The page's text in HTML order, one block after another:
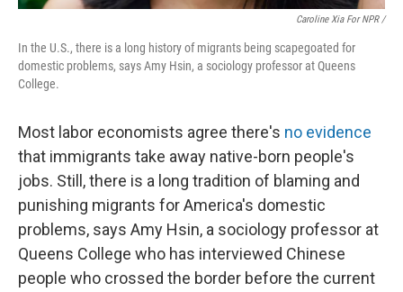
Caroline Xia For NPR /
In the U.S., there is a long history of migrants being scapegoated for
domestic problems, says Amy Hsin, a sociology professor at Queens
College.
Most labor economists agree there's no evidence
that immigrants take away native-born people's
jobs. Still, there is a long tradition of blaming and
punishing migrants for America's domestic
problems, says Amy Hsin, a sociology professor at
Queens College who has interviewed Chinese
people who crossed the border before the current